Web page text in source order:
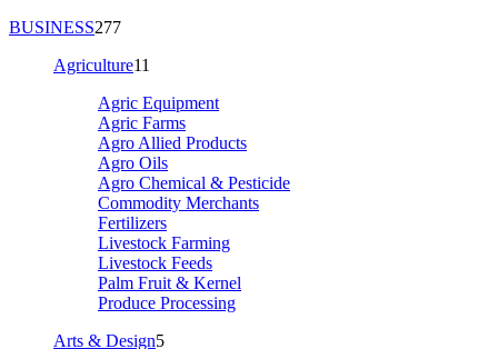
BUSINESS277
Agriculture11
Agric Equipment
Agric Farms
Agro Allied Products
Agro Oils
Agro Chemical & Pesticide
Commodity Merchants
Fertilizers
Livestock Farming
Livestock Feeds
Palm Fruit & Kernel
Produce Processing
Arts & Design5